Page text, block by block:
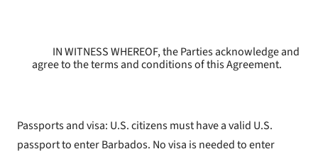
IN WITNESS WHEREOF, the Parties acknowledge and
agree to the terms and conditions of this Agreement.
Passports and visa: U.S. citizens must have a valid U.S.
passport to enter Barbados. No visa is needed to enter